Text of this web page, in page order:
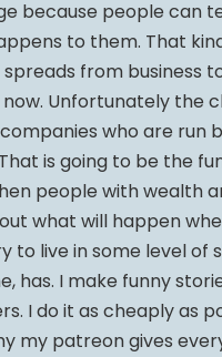
because people can
to them. That
from business
Unfortunately the
who are run
is going to be the
people with wealth
what will happen
to live in some level of
has. I make funny
I do it as cheaply as
my patreon gives